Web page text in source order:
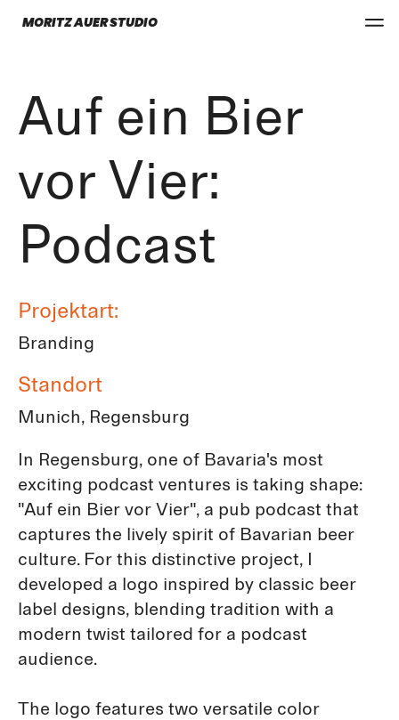
MORITZ AUER STUDIO
Auf ein Bier
vor Vier:
Podcast
Projektart:
Branding
Standort
Munich, Regensburg
In Regensburg, one of Bavaria's most
exciting podcast ventures is taking shape:
"Auf ein Bier vor Vier", a pub podcast that
captures the lively spirit of Bavarian beer
culture. For this distinctive project, I
developed a logo inspired by classic beer
label designs, blending tradition with a
modern twist tailored for a podcast
audience.
The logo features two versatile color